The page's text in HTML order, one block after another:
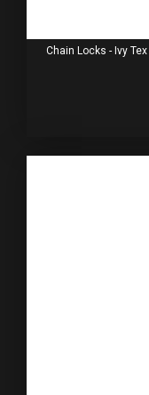
Chain Locks - Ivy